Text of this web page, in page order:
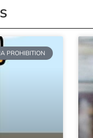
PROHIBITION